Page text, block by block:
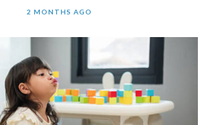
2 MONTHS AGO